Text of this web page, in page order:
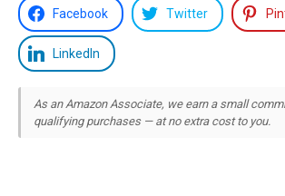
Facebook Twitter
LinkedIn
As an Amazon Associate, we earn a small
qualifying purchases — at no extra cost to you.